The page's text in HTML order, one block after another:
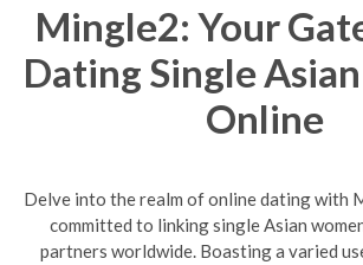
Mingle2: Your
Dating Single
Online
Delve into the realm of online dating with
committed to linking single Asian
partners worldwide. Boasting a varied